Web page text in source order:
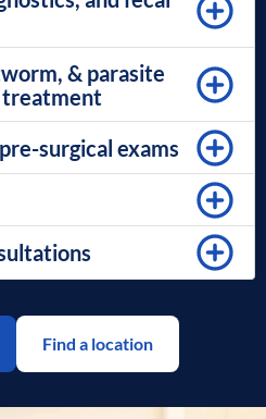
& parasite
treatment
surgical exams
Find a location